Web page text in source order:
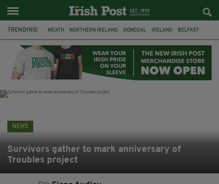
TRENDING: MEATH NORTHERN IRELAND DONEGAL IRELAND BELFAST
STORM ELIN AUSTRALIA EXTRADITION
NEWS
Survivors gather to mark anniversary of
Troubles project